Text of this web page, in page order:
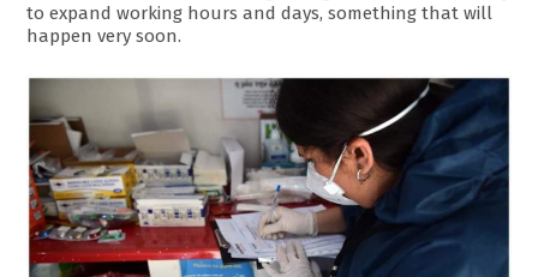
to expand working hours and days, something that will
happen very soon.